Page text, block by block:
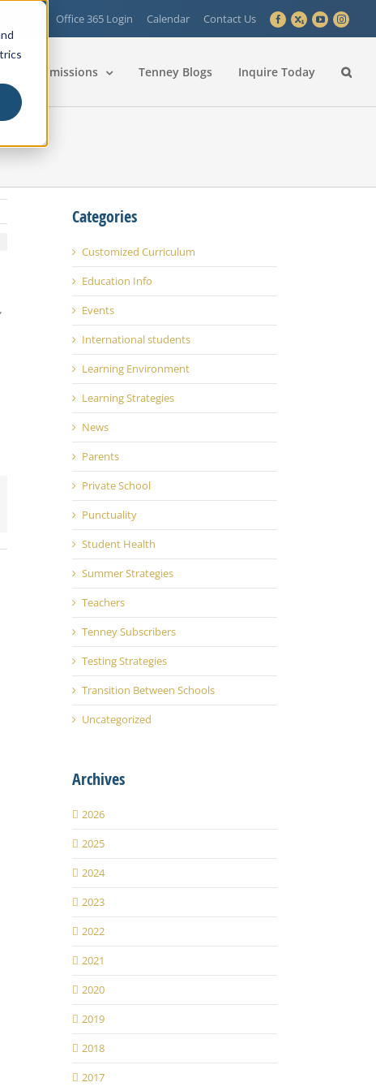
Office 365 Login Calendar Contact Us Facebook
X YouTube
Admissions Tenney Blogs Inquire Today
Categories
Customized Curriculum
Education Info
Events
International students
Learning Environment
Learning Strategies
News
Parents
Private School
Punctuality
Student Health
Summer Strategies
Teachers
Tenney Subscribers
Testing Strategies
Transition Between Schools
Uncategorized
Archives
2026
2025
2024
2023
2022
2021
2020
2019
2018
2017